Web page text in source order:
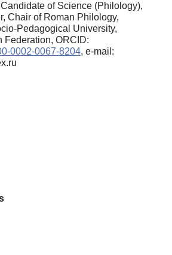
Candidate of Science (Philology),
Chair of Roman Philology,
Pedagogical University,
Federation, ORCID:
0002-0067-8204, e-mail: